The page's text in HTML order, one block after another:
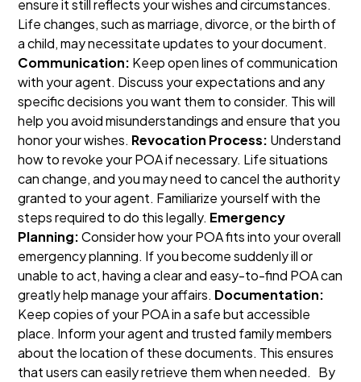
ensure it still reflects your wishes and circumstances.
Life changes, such as marriage, divorce, or the birth of
a child, may necessitate updates to your document.
Communication: Keep open lines of communication
with your agent. Discuss your expectations and any
specific decisions you want them to consider. This will
help you avoid misunderstandings and ensure that you
honor your wishes. Revocation Process: Understand
how to revoke your POA if necessary. Life situations
can change, and you may need to cancel the authority
granted to your agent. Familiarize yourself with the
steps required to do this legally. Emergency
Planning:Consider how your POA fits into your overall
emergency planning. If you become suddenly ill or
unable to act, having a clear and easy-to-find POA can
greatly help manage your affairs. Documentation:
Keep copies of your POA in a safe but accessible
place. Inform your agent and trusted family members
about the location of these documents. This ensures
that users can easily retrieve them when needed. By